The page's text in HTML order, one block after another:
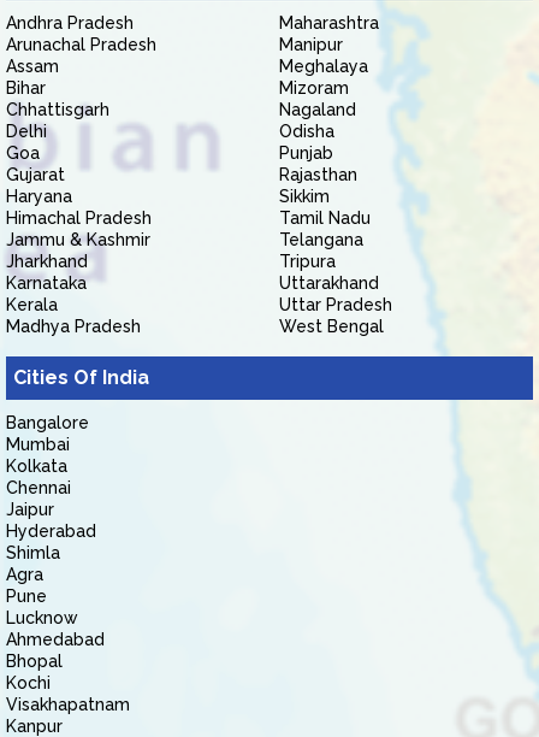
Andhra Pradesh
Arunachal Pradesh
Assam
Bihar
Chhattisgarh
Delhi
Goa
Gujarat
Haryana
Himachal Pradesh
Jammu & Kashmir
Jharkhand
Karnataka
Kerala
Madhya Pradesh
Maharashtra
Manipur
Meghalaya
Mizoram
Nagaland
Odisha
Punjab
Rajasthan
Sikkim
Tamil Nadu
Telangana
Tripura
Uttarakhand
Uttar Pradesh
West Bengal
Cities Of India
Bangalore
Mumbai
Kolkata
Chennai
Jaipur
Hyderabad
Shimla
Agra
Pune
Lucknow
Ahmedabad
Bhopal
Kochi
Visakhapatnam
Kanpur